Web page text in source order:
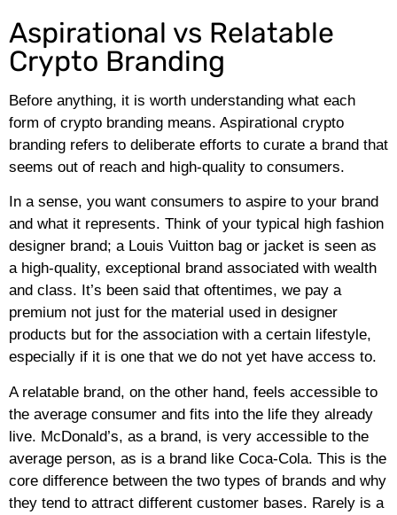
Aspirational vs Relatable
Crypto Branding
Before anything, it is worth understanding what each
form of crypto branding means. Aspirational crypto
branding refers to deliberate efforts to curate a brand that
seems out of reach and high-quality to consumers.
In a sense, you want consumers to aspire to your brand
and what it represents. Think of your typical high fashion
designer brand; a Louis Vuitton bag or jacket is seen as
a high-quality, exceptional brand associated with wealth
and class. It’s been said that oftentimes, we pay a
premium not just for the material used in designer
products but for the association with a certain lifestyle,
especially if it is one that we do not yet have access to.
A relatable brand, on the other hand, feels accessible to
the average consumer and fits into the life they already
live. McDonald’s, as a brand, is very accessible to the
average person, as is a brand like Coca-Cola. This is the
core difference between the two types of brands and why
they tend to attract different customer bases. Rarely is a